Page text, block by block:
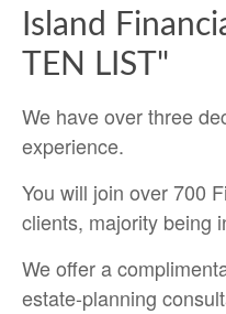
Island
TEN LIST"
We have over three
experience.
You will join over 700
clients, majority being
We offer a
estate-planning